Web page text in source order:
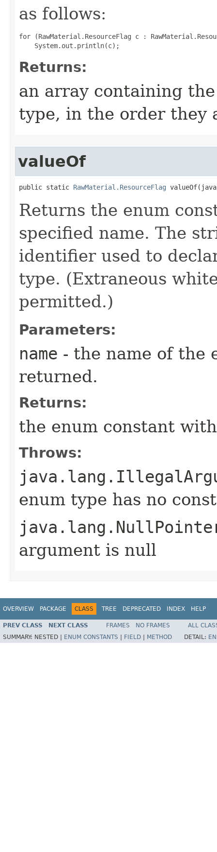
as follows:
for (RawMaterial.ResourceFlag c :
Returns:
an array containing
type, in the order they
valueOf
public static RawMaterial.ResourceFlag
Returns the enum
specified name. The
identifier used to
type. (Extraneous
permitted.)
Parameters:
name - the name of the
returned.
Returns:
the enum constant
Throws:
enum type has no
argument is null
OVERVIEW PACKAGE CLASS TREE DEPRECATED INDEX HELP
PREV CLASS NEXT CLASS FRAMES NO FRAMES
ALL
SUMMARY: NESTED | ENUM CONSTANTS | FIELD | METHOD DETAIL: